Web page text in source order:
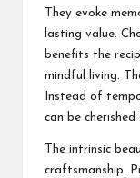
They evoke
lasting value.
benefits the
mindful living.
Instead of
can be
The intrinsic
craftsmanship.